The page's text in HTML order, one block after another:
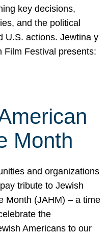
key decisions,
and the political
U.S. actions. Jewtina y
Film Festival presents:
Month
and organizations
tribute to Jewish
Month (JAHM) – a time
the
Americans to our